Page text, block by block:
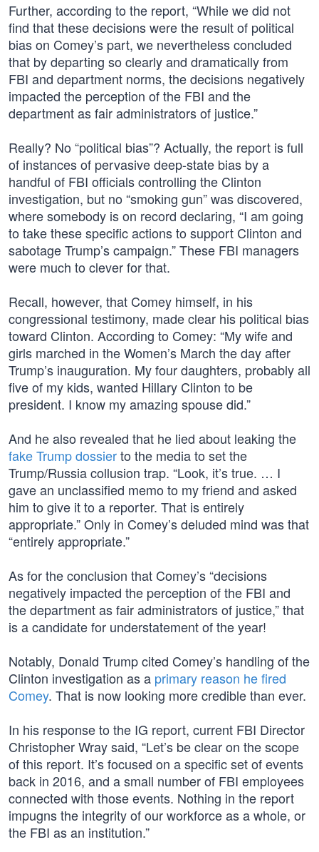
Further, according to the report, “While we did not
find that these decisions were the result of political
bias on Comey’s part, we nevertheless concluded
that by departing so clearly and dramatically from
FBI and department norms, the decisions negatively
impacted the perception of the FBI and the
department as fair administrators of justice.”
Really? No “political bias”? Actually, the report is full
of instances of pervasive deep-state bias by a
handful of FBI officials controlling the Clinton
investigation, but no “smoking gun” was discovered,
where somebody is on record declaring, “I am going
to take these specific actions to support Clinton and
sabotage Trump’s campaign.” These FBI managers
were much to clever for that.
Recall, however, that Comey himself, in his
congressional testimony, made clear his political bias
toward Clinton. According to Comey: “My wife and
girls marched in the Women’s March the day after
Trump’s inauguration. My four daughters, probably all
five of my kids, wanted Hillary Clinton to be
president. I know my amazing spouse did.”
And he also revealed that he lied about leaking the
fake Trump dossierto the media to set the
Trump/Russia collusion trap. “Look, it’s true. … I
gave an unclassified memo to my friend and asked
him to give it to a reporter. That is entirely
appropriate.” Only in Comey’s deluded mind was that
“entirely appropriate.”
As for the conclusion that Comey’s “decisions
negatively impacted the perception of the FBI and
the department as fair administrators of justice,” that
is a candidate for understatement of the year!
Notably, Donald Trump cited Comey’s handling of the
Clinton investigation as a primary reason he fired
Comey. That is now looking more credible than ever.
In his response to the IG report, current FBI Director
Christopher Wray said, “Let’s be clear on the scope
of this report. It’s focused on a specific set of events
back in 2016, and a small number of FBI employees
connected with those events. Nothing in the report
impugns the integrity of our workforce as a whole, or
the FBI as an institution.”